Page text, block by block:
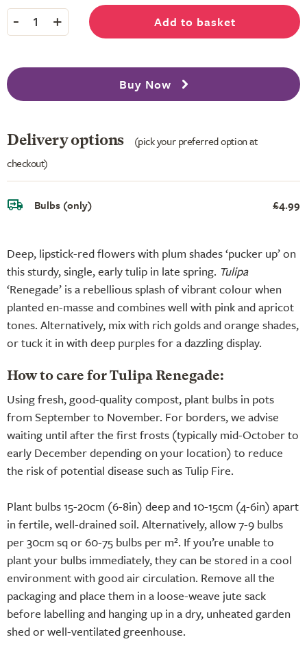
Deep, lipstick-red flowers with plum shades ‘pucker up’ on
this sturdy, single, early tulip in late spring. Tulipa
‘Renegade’ is a rebellious splash of vibrant colour when
planted en-masse and combines well with pink and apricot
tones. Alternatively, mix with rich golds and orange shades,
or tuck it in with deep purples for a dazzling display.
How to care for Tulipa Renegade:
Using fresh, good-quality compost, plant bulbs in pots
from September to November. For borders, we advise
waiting until after the first frosts (typically mid-October to
early December depending on your location) to reduce
the risk of potential disease such as Tulip Fire.
Plant bulbs 15-20cm (6-8in) deep and 10-15cm (4-6in) apart
in fertile, well-drained soil. Alternatively, allow 7-9 bulbs
per 30cm sq or 60-75 bulbs per m². If you’re unable to
plant your bulbs immediately, they can be stored in a cool
environment with good air circulation. Remove all the
packaging and place them in a loose-weave jute sack
before labelling and hanging up in a dry, unheated garden
shed or well-ventilated greenhouse.
- 1 + Add to basket
Buy Now
Delivery options
(pick your preferred option at
checkout)
Bulbs (only) £4.99